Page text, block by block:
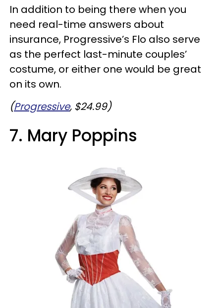
In addition to being there when you
need real-time answers about
insurance, Progressive’s Flo also serve
as the perfect last-minute couples’
costume, or either one would be great
on its own.
(Progressive, $24.99)
7. Mary Poppins